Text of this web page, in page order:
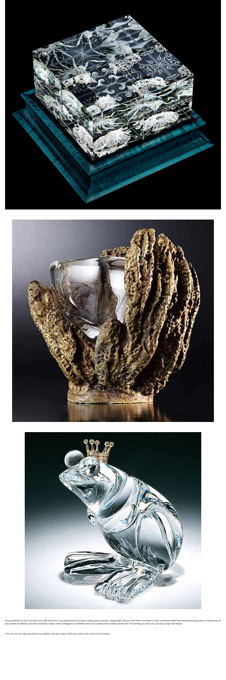
Because Steuben has been in business since 1903 and was so a very popular choice for all types of gift giving (anniversaries, corporate gifts, and even in the White House) there is a track record and a market for the brand. Before giving away or selling off any art
glass whether it be Steuben, Baccarat, Kosta Boda, Lalique, Orrefors, Wedgewood, or Waterford, reach out to a professional to valuate your items first. The last thing you want to do is give away a high value treasure.
If you are in the Las Vegas area and have any Steuben, Baccarat, Lalique, or other fine crystal for sale contact us for assistance.